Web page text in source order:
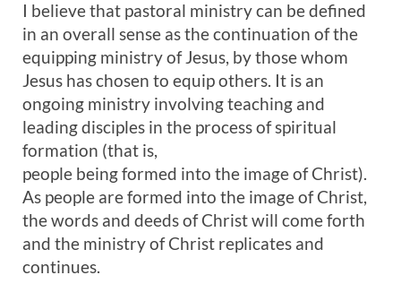
I believe that pastoral ministry can be defined
in an overall sense as the continuation of the
equipping ministry of Jesus, by those whom
Jesus has chosen to equip others. It is an
ongoing ministry involving teaching and
leading disciples in the process of spiritual
formation (that is,
people being formed into the image of Christ).
As people are formed into the image of Christ,
the words and deeds of Christ will come forth
and the ministry of Christ replicates and
continues.